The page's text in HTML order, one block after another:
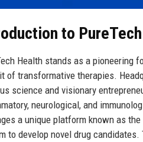
to
Health stands as a pioneering
of transformative therapies.
science and visionary
neurological, and
a unique platform known as the
to develop novel drug